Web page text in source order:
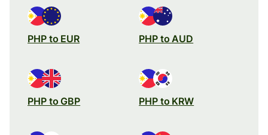
PHP to EUR PHP to AUD
PHP to GBP PHP to KRW